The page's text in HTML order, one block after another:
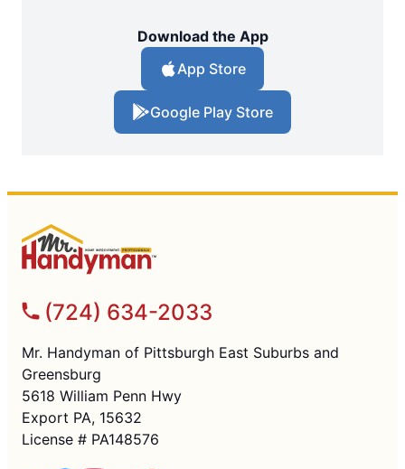
Download the App
App Store
Google Play Store
(724) 634-2033
Mr. Handyman of Pittsburgh East Suburbs and
Greensburg
5618 William Penn Hwy
Export PA, 15632
License # PA148576